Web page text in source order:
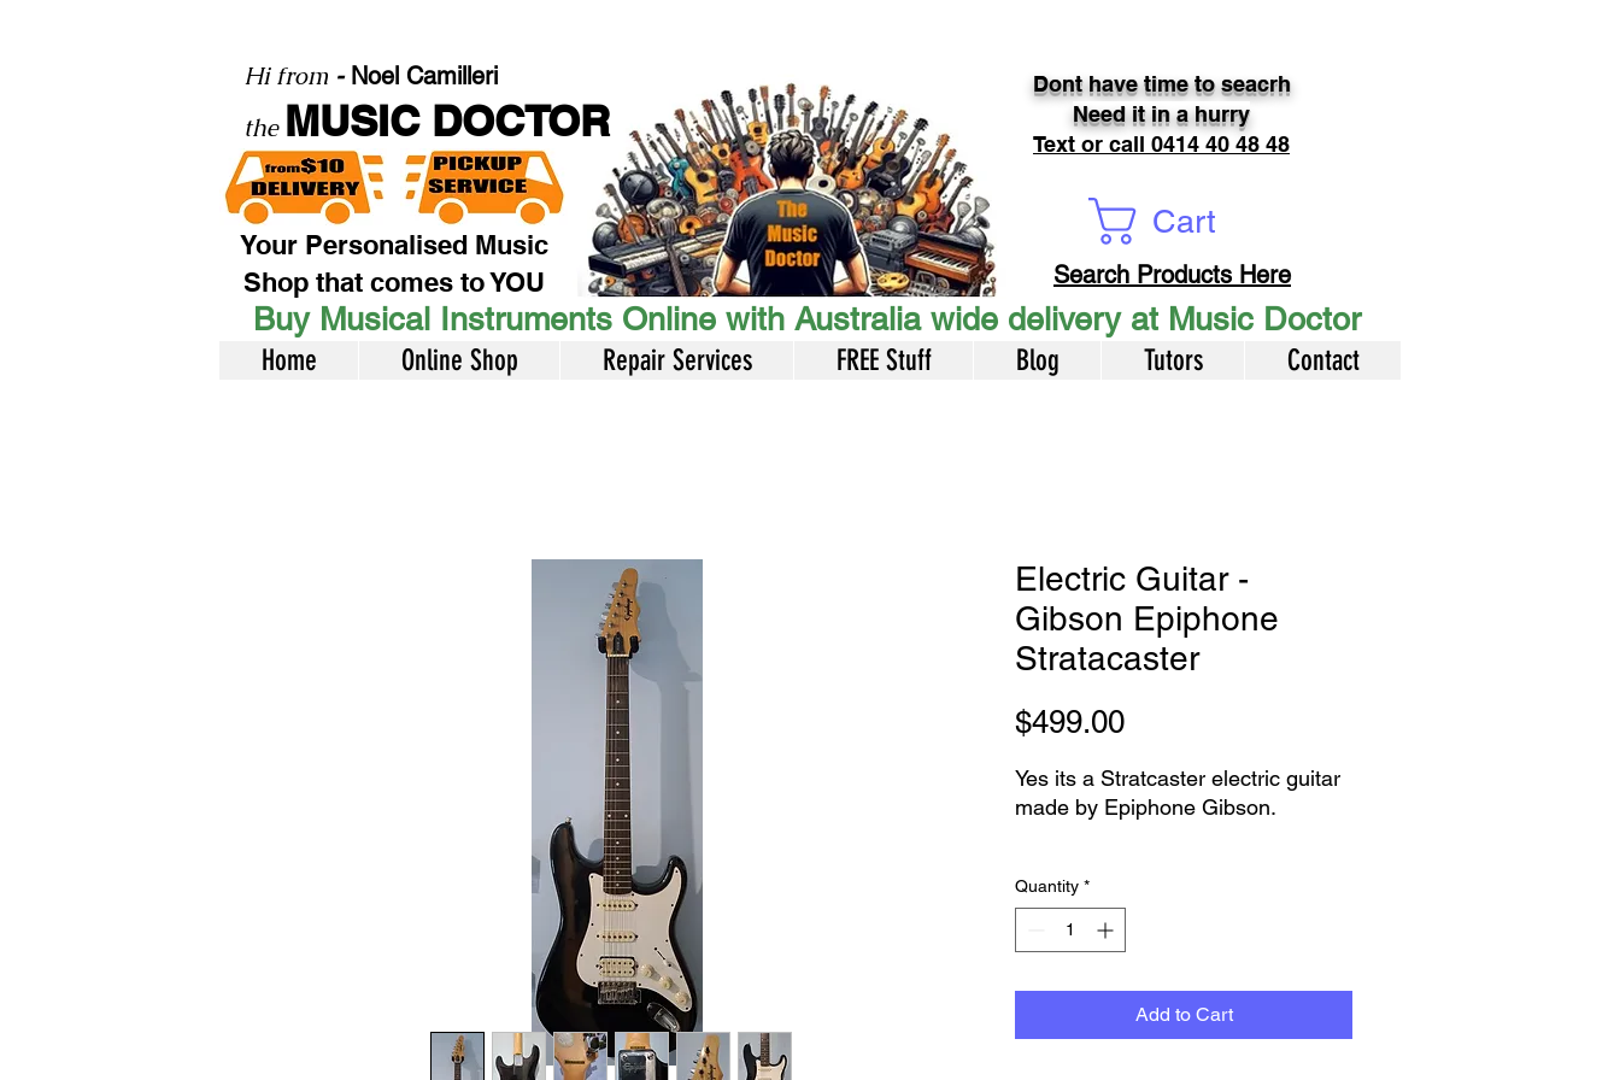
Your Personalised Music
Shop that comes to YOU
Dont have time to seacrh
Need it in a hurry
Text or call 0414 40 48 48
Hi from - Noel Camilleri
the MUSIC DOCTOR
Cart
Buy Musical Instruments Online with Australia wide delivery at Music Doctor
Home Online Shop Repair Services FREE Stuff Blog Tutors Contact
Search Products Here
Electric Guitar -
Gibson Epiphone
Stratacaster
$499.00Price
Yes its a Stratcaster electric guitar
made by Epiphone Gibson.
thats over 15years old.
This is the s210 made in
Quantity *
Add to Cart